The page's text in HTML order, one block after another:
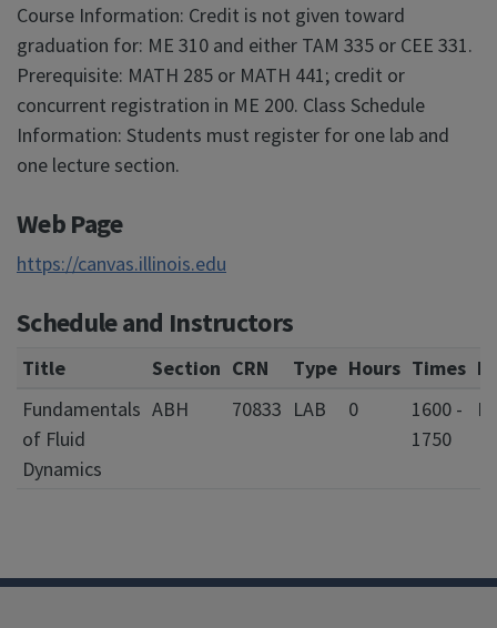
Course Information: Credit is not given toward
graduation for: ME 310 and either TAM 335 or CEE 331.
Prerequisite: MATH 285 or MATH 441; credit or
concurrent registration in ME 200. Class Schedule
Information: Students must register for one lab and
one lecture section.
Web Page
https://canvas.illinois.edu
Schedule and Instructors
Title Section CRN Type Hours Times
Fundamentals
of Fluid
Dynamics
ABH 70833 LAB 0
1600 -
1750
R